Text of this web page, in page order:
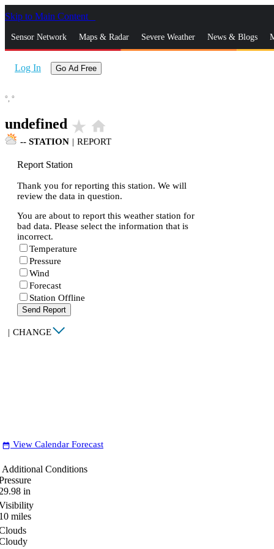
Skip to Main Content
Sensor Network Maps & Radar Severe Weather News & Blogs
Log In Go Ad Free
°, °
undefined star_rate home
-- STATION | REPORT
Report Station
Thank you for reporting this station. We will
review the data in question.
You are about to report this weather station for
bad data. Please select the information that is
incorrect.
Temperature
Pressure
Wind
Forecast
Station Offline
Send Report
| CHANGE
date_range View Calendar Forecast
Additional Conditions
in
miles